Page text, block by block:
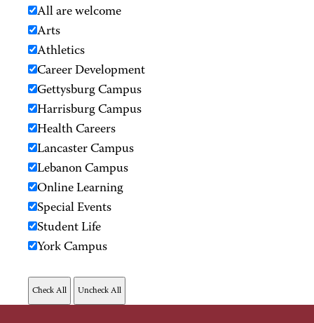
All are welcome
Arts
Athletics
Career Development
Gettysburg Campus
Harrisburg Campus
Health Careers
Lancaster Campus
Lebanon Campus
Online Learning
Special Events
Student Life
York Campus